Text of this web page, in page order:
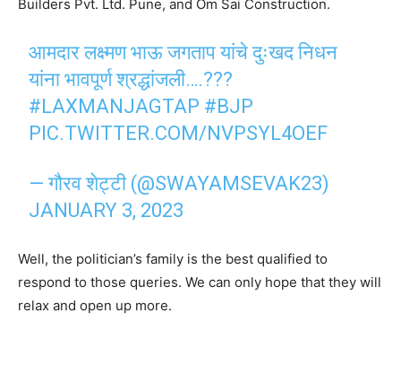
Builders Pvt. Ltd. Pune, and Om Sai Construction.
आमदार लक्ष्मण भाऊ जगताप यांचे दुःखद निधन
यांना भावपूर्ण श्रद्धांजली….???
#LAXMANJAGTAP #BJP
PIC.TWITTER.COM/NVPSYL4OEF
— गौरव शेट्टी (@SWAYAMSEVAK23)
JANUARY 3, 2023
Well, the politician’s family is the best qualified to
respond to those queries. We can only hope that they will
relax and open up more.